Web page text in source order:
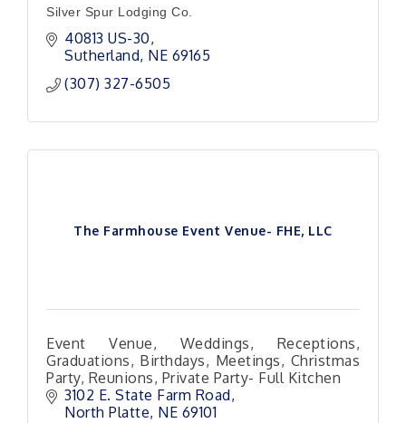
Silver Spur Lodging Co.
40813 US-30
Sutherland NE 69165
(307) 327-6505
The Farmhouse Event Venue- FHE, LLC
Event Venue, Weddings, Receptions,
Graduations, Birthdays, Meetings, Christmas
Party, Reunions, Private Party- Full Kitchen
3102 E. State Farm Road
North Platte NE 69101